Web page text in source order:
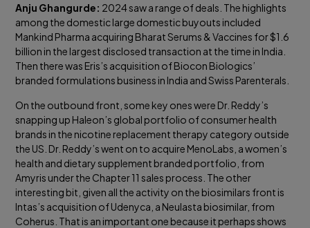
Anju Ghangurde: 2024 saw a range of deals. The highlights
among the domestic large domestic buyouts included
Mankind Pharma acquiring Bharat Serums & Vaccines for $1.6
billion in the largest disclosed transaction at the time in India.
Then there was Eris’s acquisition of Biocon Biologics’
branded formulations business in India and Swiss Parenterals.
On the outbound front, some key ones were Dr. Reddy’s
snapping up Haleon’s global portfolio of consumer health
brands in the nicotine replacement therapy category outside
the US. Dr. Reddy’s went on to acquire MenoLabs, a women’s
health and dietary supplement branded portfolio, from
Amyris under the Chapter 11 sales process. The other
interesting bit, given all the activity on the biosimilars front is
Intas’s acquisition of Udenyca, a Neulasta biosimilar, from
Coherus. That is an important one because it perhaps shows